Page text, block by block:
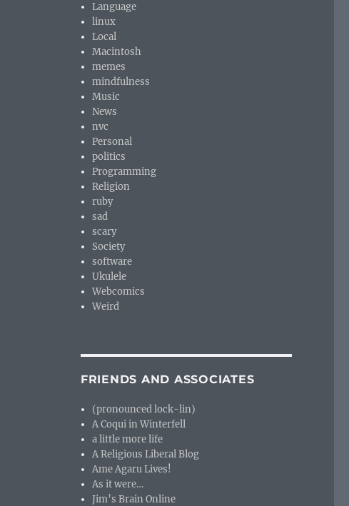
Language
linux
Local
Macintosh
memes
mindfulness
Music
News
nvc
Personal
politics
Programming
Religion
ruby
sad
scary
Society
software
Ukulele
Webcomics
Weird
FRIENDS AND ASSOCIATES
(pronounced lock-lin)
A Coqui in Winterfell
a little more life
A Religious Liberal Blog
Ame Agaru Lives!
As it were…
Jim’s Brain Online